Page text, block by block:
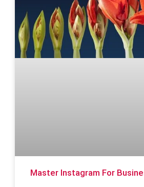
Master Instagram For